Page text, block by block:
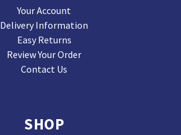
Your Account
Delivery Information
Easy Returns
Review Your Order
Contact Us
SHOP